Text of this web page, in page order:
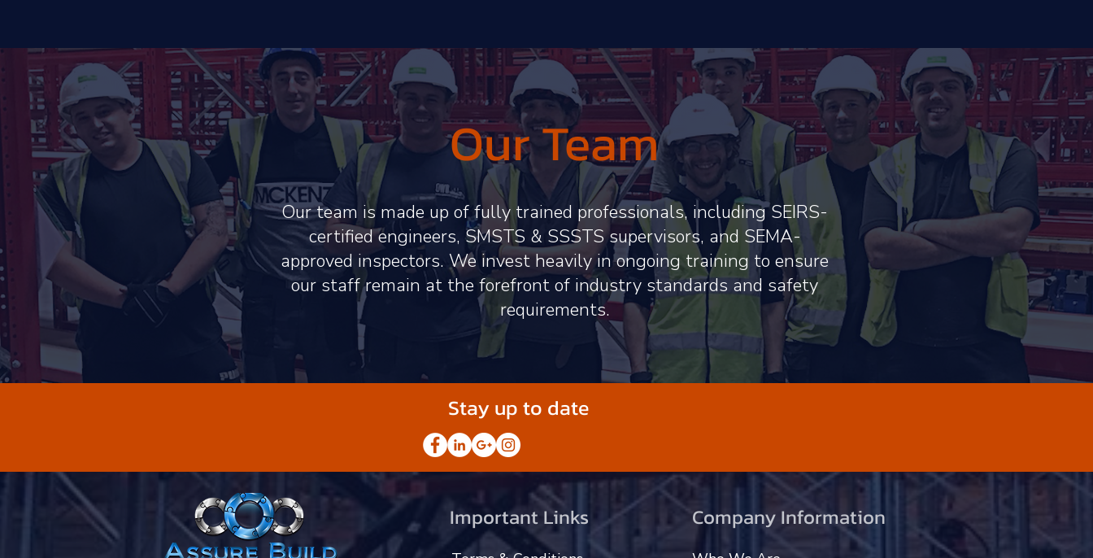
Our Team
Our team is made up of fully trained professionals, including SEIRS-
certified engineers, SMSTS & SSSTS supervisors, and SEMA-
approved inspectors. We invest heavily in ongoing training to ensure
our staff remain at the forefront of industry standards and safety
requirements.
Stay up to date
Important Links Company Information